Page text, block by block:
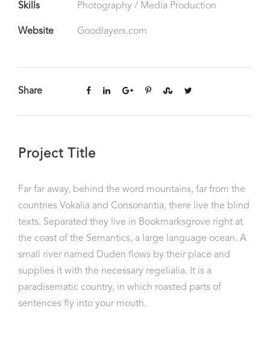
Skills Photography / Media Production
Website Goodlayers.com
Share
Project Title
Far far away, behind the word mountains, far from the
countries Vokalia and Consonantia, there live the blind
texts. Separated they live in Bookmarksgrove right at
the coast of the Semantics, a large language ocean. A
small river named Duden flows by their place and
supplies it with the necessary regelialia. It is a
paradisematic country, in which roasted parts of
sentences fly into your mouth.